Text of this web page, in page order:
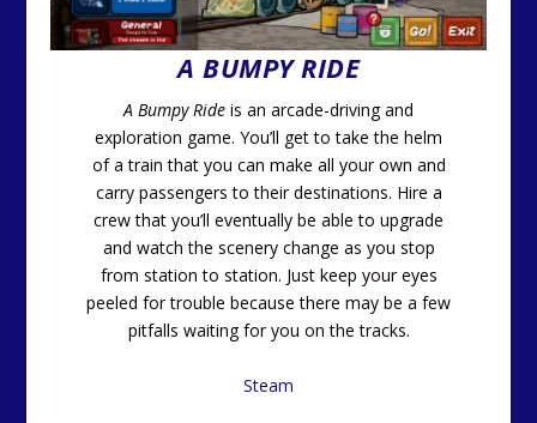
A BUMPY RIDE
A Bumpy Ride is an arcade-driving and
exploration game. You’ll get to take the helm
of a train that you can make all your own and
carry passengers to their destinations. Hire a
crew that you’ll eventually be able to upgrade
and watch the scenery change as you stop
from station to station. Just keep your eyes
peeled for trouble because there may be a few
pitfalls waiting for you on the tracks.
Steam